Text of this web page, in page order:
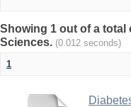
Showing 1 out of a
Sciences. (0.012 seconds)
1